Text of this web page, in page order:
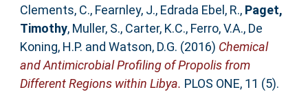
Clements, C., Fearnley, J., Edrada Ebel, R., Paget,
Timothy, Muller, S., Carter, K.C., Ferro, V.A., De
Koning, H.P. and Watson, D.G. (2016) Chemical
and Antimicrobial Profiling of Propolis from
Different Regions within Libya. PLOS ONE, 11 (5).